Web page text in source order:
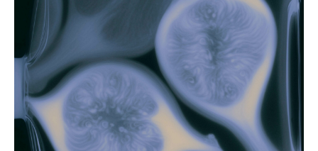
Work AboutMore